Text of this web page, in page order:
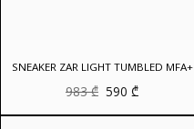
SNEAKER ZAR LIGHT TUMBLED MFA+
983₾ Original
price
was:
590 ₾Current
price
is: